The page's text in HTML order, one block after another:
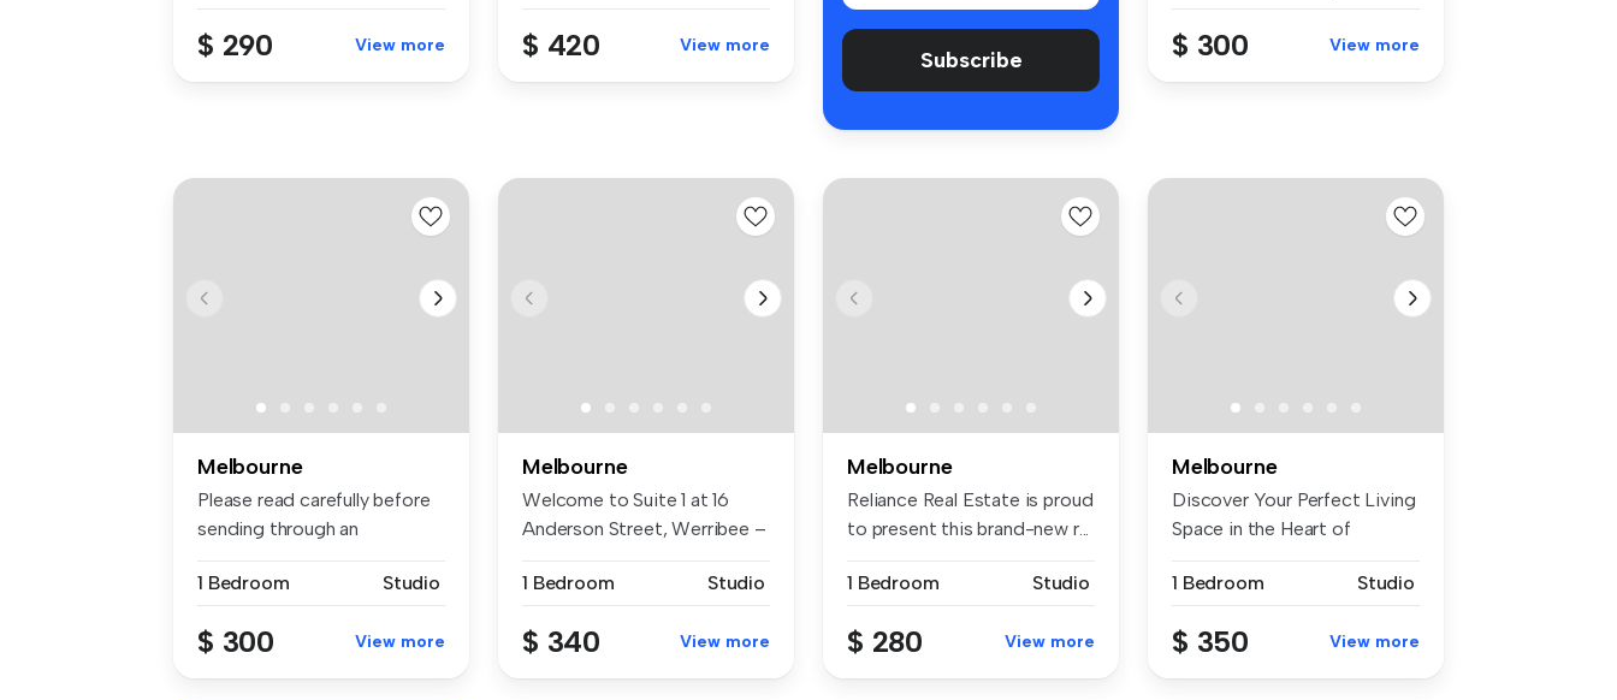
$ 290 View more $ 420 View more
Subscribe $ 300 View more
Melbourne
Please read carefully before
sending through an
1 Bedroom
Studio
$ 300 View more
Melbourne
Welcome to Suite 1 at 16
Anderson Street, Werribee –
1 Bedroom
Studio
$ 340 View more
Melbourne
Reliance Real Estate is proud
to present this brand-new r...
1 Bedroom Studio
$ 280 View more
Melbourne
Discover Your Perfect Living
Space in the Heart of
1 Bedroom
Studio
$ 350 View more